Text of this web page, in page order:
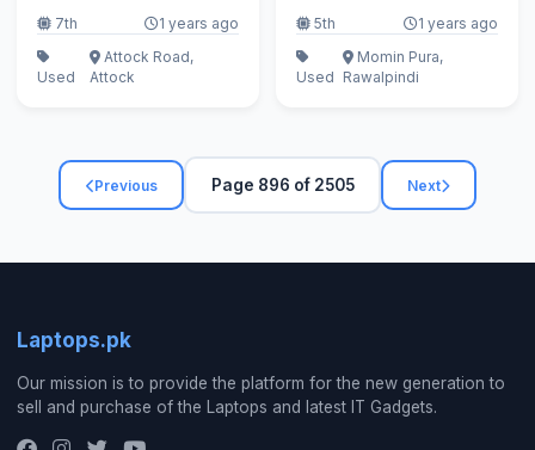
7th 1 years ago
Used
Attock Road,
Attock
5th 1 years ago
Used
Momin Pura,
Rawalpindi
Previous Page 896 of 2505 Next
Laptops.pk
Our mission is to provide the platform for the new generation to
sell and purchase of the Laptops and latest IT Gadgets.